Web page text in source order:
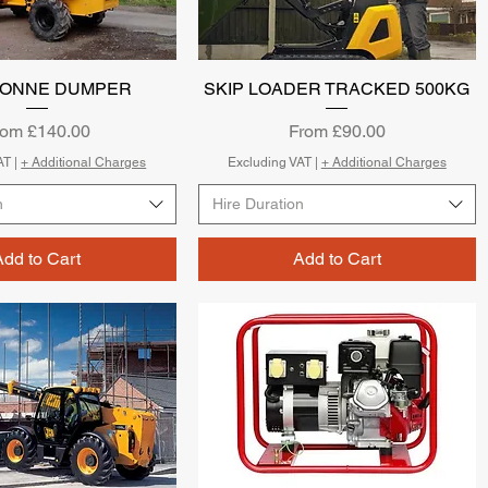
ViewDUMPER
£140.00
Price
|+ Additional Charges
to Cart
Quick View
SKIP LOADER TRACKED 500KG
From £90.00
Sale Price
Excluding VAT| + Additional Charges
Hire Duration
Add to Cart